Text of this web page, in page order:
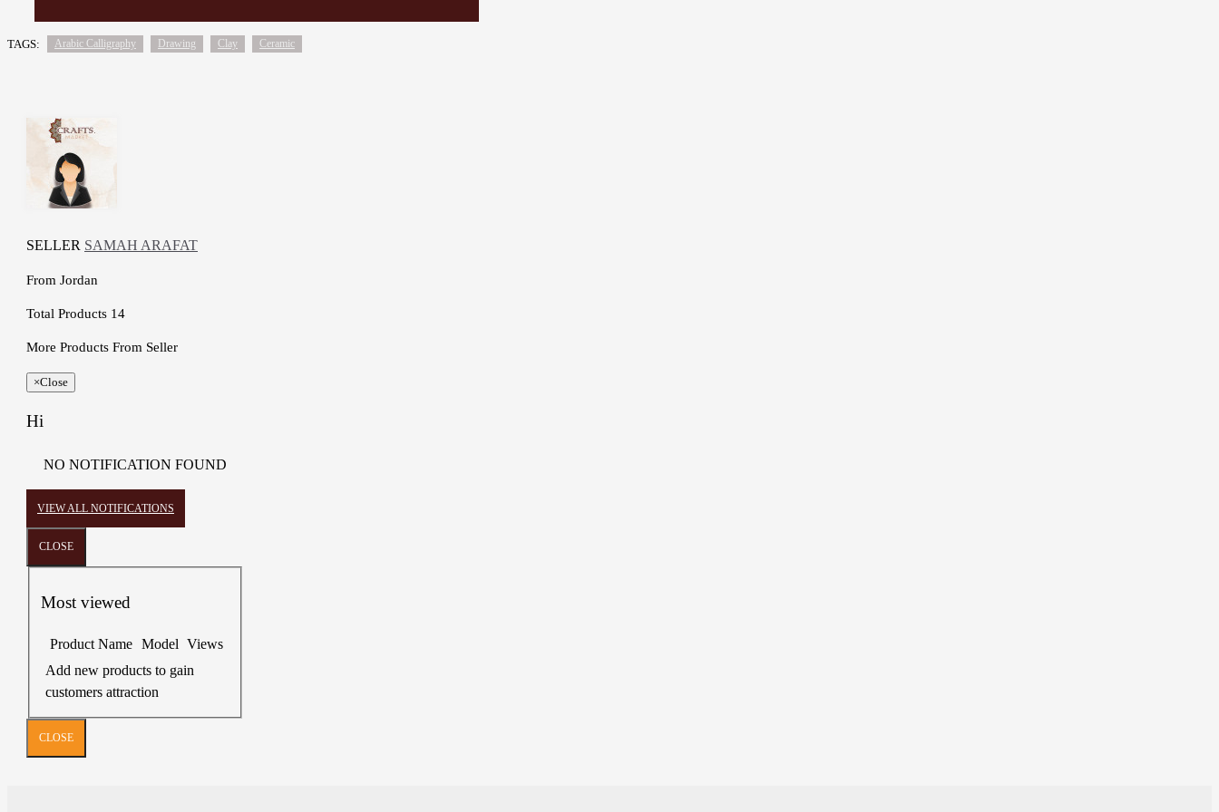
TAGS: Arabic Calligraphy Drawing Clay Ceramic
SELLER SAMAH ARAFAT
From Jordan
Total Products 14
More Products From Seller
×Close
Hi
NO NOTIFICATION FOUND
VIEW ALL NOTIFICATIONS
CLOSE
Most viewed
Product Name Model Views
Add new products to gain
customers attraction
CLOSE